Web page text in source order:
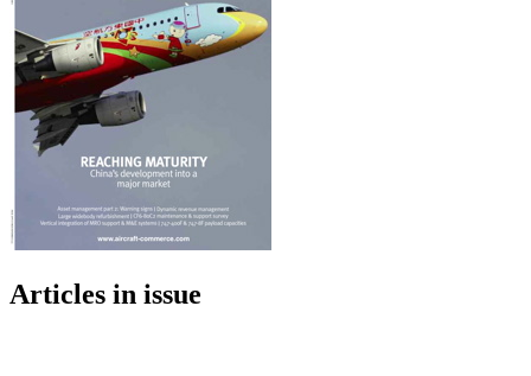
Articles in issue